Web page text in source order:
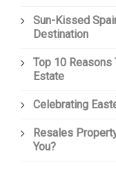
Sun-Kissed
Destination
Top 10 Reasons
Estate
Celebrating
Resales
You?